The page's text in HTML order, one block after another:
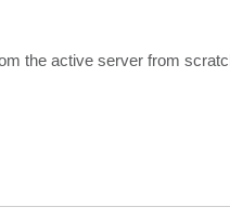
the active server from